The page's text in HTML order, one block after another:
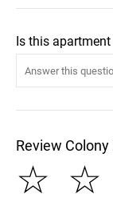
Is this
Review
☆
☆